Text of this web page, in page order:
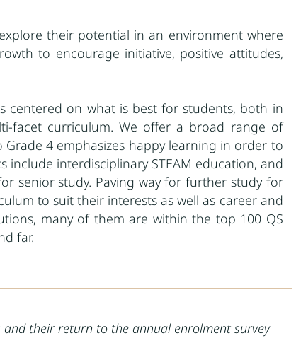
their potential in an environment where
to encourage initiative, positive attitudes,
centered on what is best for students, both in
facet curriculum. We offer a broad range of
4 emphasizes happy learning in order to
interdisciplinary STEAM education, and
senior study. Paving way for further study for
to suit their interests as well as career and
many of them are within the top 100 QS
far.
their return to the annual enrolment survey